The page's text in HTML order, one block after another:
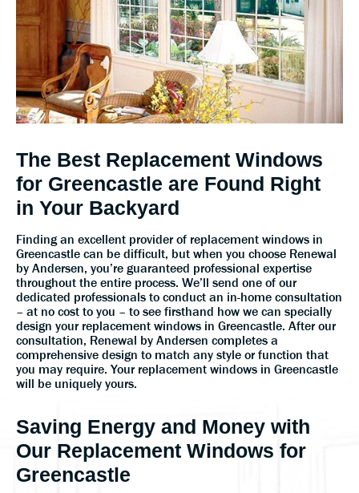
The Best Replacement Windows
for Greencastle are Found Right
in Your Backyard
Finding an excellent provider of replacement windows in
Greencastle can be difficult, but when you choose Renewal
by Andersen, you’re guaranteed professional expertise
throughout the entire process. We’ll send one of our
dedicated professionals to conduct an in-home consultation
– at no cost to you – to see firsthand how we can specially
design your replacement windows in Greencastle. After our
consultation, Renewal by Andersen completes a
comprehensive design to match any style or function that
you may require. Your replacement windows in Greencastle
will be uniquely yours.
Saving Energy and Money with
Our Replacement Windows for
Greencastle